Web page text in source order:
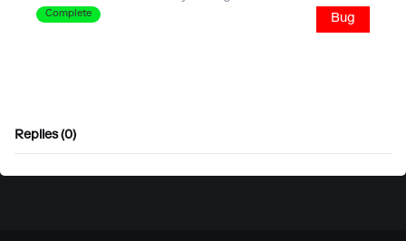
Complete Bug
Replies (0)